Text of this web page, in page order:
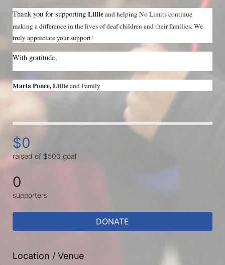
Thank you for supporting Lillie and helping No Limits continue
making a difference in the lives of deaf children and their families. We
truly appreciate your support!
With gratitude,
Maria Ponce, Lillie and Family
$0
raised of $500 goal
0
supporters
DONATE
Location / Venue